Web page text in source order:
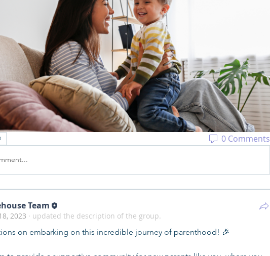
0 Comments
Team
2023 · updated the description of the group.
on embarking on this incredible journey of parenthood! 🎉